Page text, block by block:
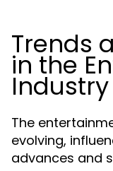
Trends
in the
The
evolving,
advances and